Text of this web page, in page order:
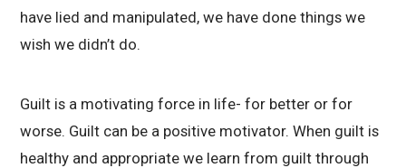
have lied and manipulated, we have done things we
wish we didn’t do.
Guilt is a motivating force in life- for better or for
worse. Guilt can be a positive motivator. When guilt is
healthy and appropriate we learn from guilt through